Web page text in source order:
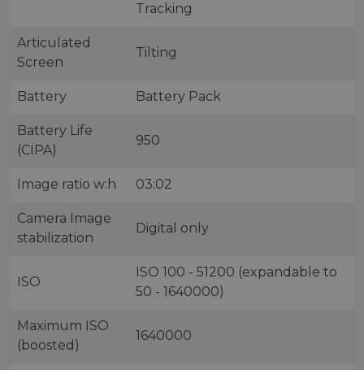
Tracking
Articulated
Screen
Tilting
Battery Battery Pack
Battery Life
(CIPA)
950
Image ratio w:h 03:02
Camera Image
stabilization
Digital only
ISO
ISO 100 - 51200 (expandable to
50 - 1640000)
Maximum ISO
(boosted)
1640000